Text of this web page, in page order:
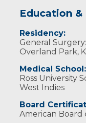
Education
Residency:
General
Overland Park,
Medical School:
Ross University
West Indies
Board
American Board